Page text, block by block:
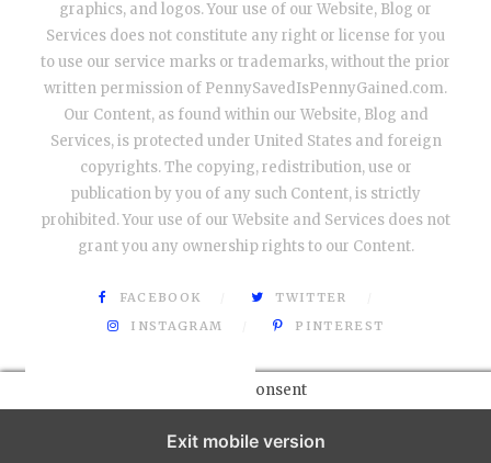
graphics, and logos. Your use of our Website, Blog or
Services does not constitute any right or license for you
to use our service marks or trademarks, without the prior
written permission of PennySavedIsPennyGained.com.
Our Content, as found within our Website, Blog and
Services, is protected under United States and foreign
copyrights. The copying, redistribution, use or
publication by you of any such Content, is strictly
prohibited. Your use of our Website and Services does not
grant you any ownership rights to our Content.
FACEBOOK
TWITTER
INSTAGRAM
PINTEREST
Manage consent
Exit mobile version